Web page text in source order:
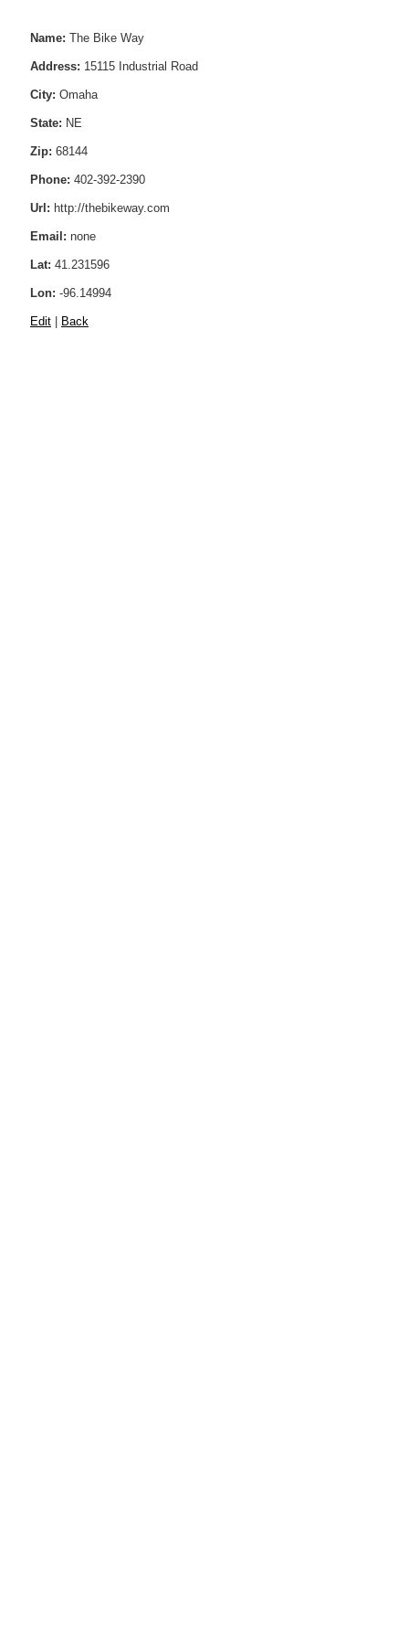
Name: The Bike Way
Address: 15115 Industrial Road
City: Omaha
State: NE
Zip: 68144
Phone: 402-392-2390
Url: http://thebikeway.com
Email: none
Lat: 41.231596
Lon: -96.14994
Edit Back